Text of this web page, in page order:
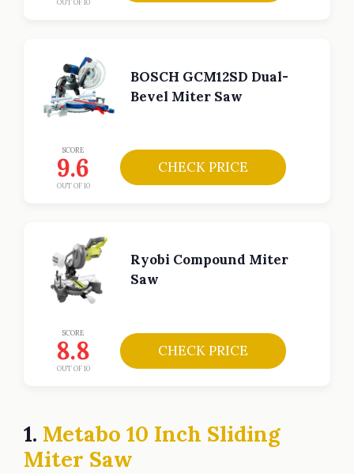
OUT OF 10
BOSCH GCM12SD Dual-
Bevel Miter Saw
SCORE
9.6
OUT OF 10
CHECK PRICE
Ryobi Compound Miter
Saw
SCORE
8.8
OUT OF 10
CHECK PRICE
1. Metabo 10 Inch Sliding
Miter Saw